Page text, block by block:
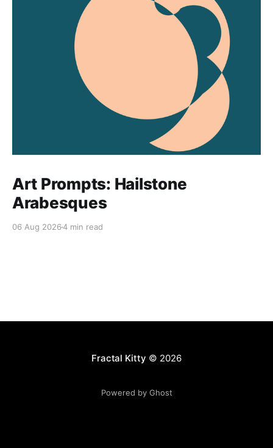
Art Prompts: Hailstone
Arabesques
06 Aug 20264 min read
Fractal Kitty © 2026
Powered by Ghost